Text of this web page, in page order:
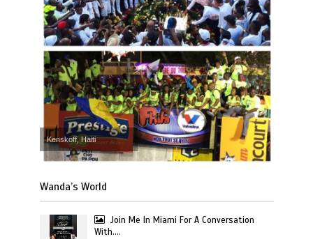
Kenskoff, Haiti
Wanda’s World
Join Me In Miami For A Conversation
With….